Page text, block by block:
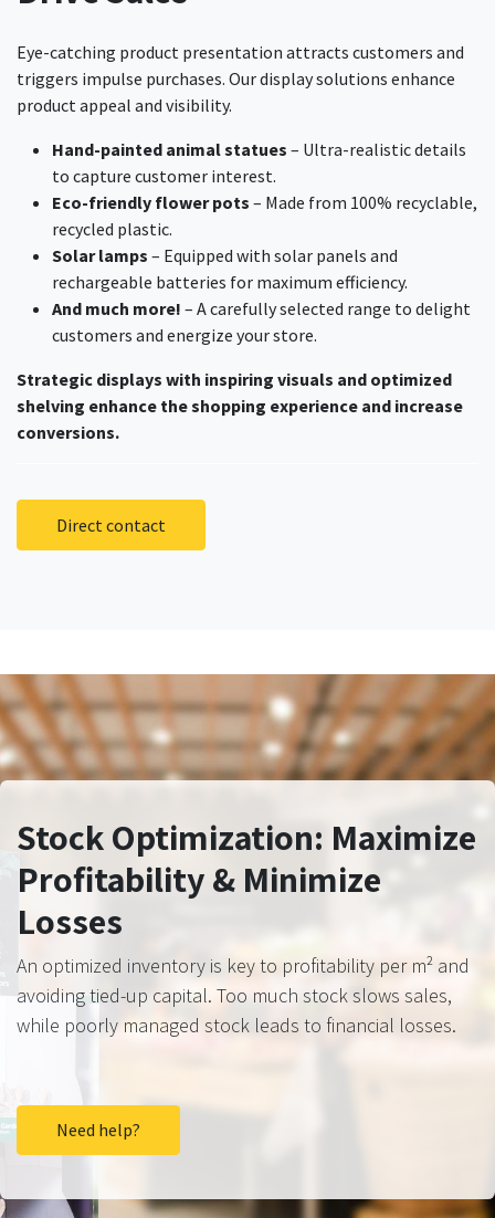
Eye-catching product presentation attracts customers and
triggers impulse purchases. Our display solutions enhance
product appeal and visibility.
Hand-painted animal statues – Ultra-realistic details
to capture customer interest.
Eco-friendly flower pots – Made from 100% recyclable,
recycled plastic.
Solar lamps – Equipped with solar panels and
rechargeable batteries for maximum efficiency.
And much more! – A carefully selected range to delight
customers and energize your store.
Strategic displays with inspiring visuals and optimized
shelving enhance the shopping experience and increase
conversions.
Direct contact
Stock Optimization: Maximize
Profitability & Minimize
Losses
An optimized inventory is key to profitability per m² and
avoiding tied-up capital. Too much stock slows sales,
while poorly managed stock leads to financial losses.
Need help?